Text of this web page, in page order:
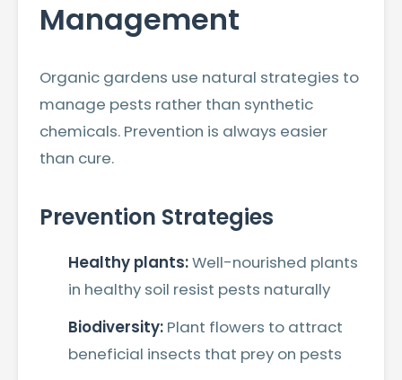
Management
Organic gardens use natural strategies to
manage pests rather than synthetic
chemicals. Prevention is always easier
than cure.
Prevention Strategies
Healthy plants:Well-nourished plants
in healthy soil resist pests naturally
Biodiversity: Plant flowers to attract
beneficial insects that prey on pests